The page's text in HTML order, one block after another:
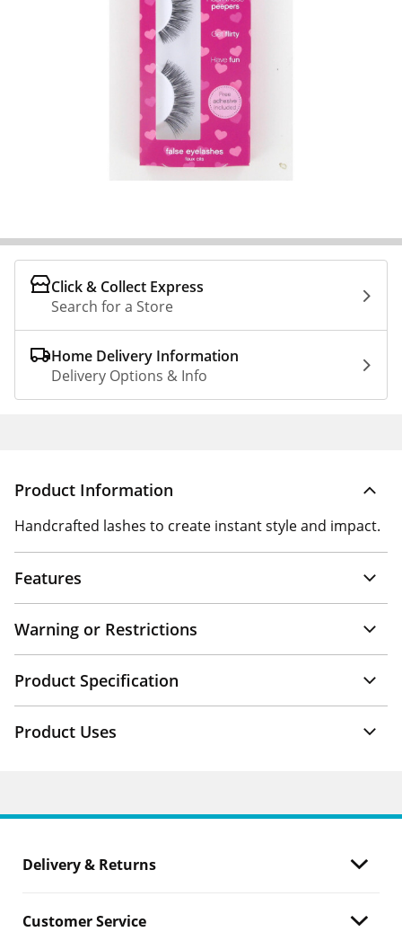
Click & Collect Express
Search for a Store
Home Delivery Information
Delivery Options & Info
Product Information
Handcrafted lashes to create instant style and impact.
Features
Warning or Restrictions
Product Specification
Product Uses
Delivery & Returns
Customer Service